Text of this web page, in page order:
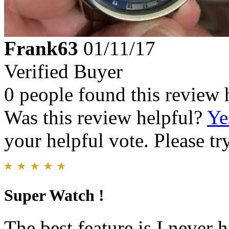
Frank63 01/11/17
Verified Buyer
0 people found this review
Was this review helpful?
your helpful vote. Please
Super Watch !